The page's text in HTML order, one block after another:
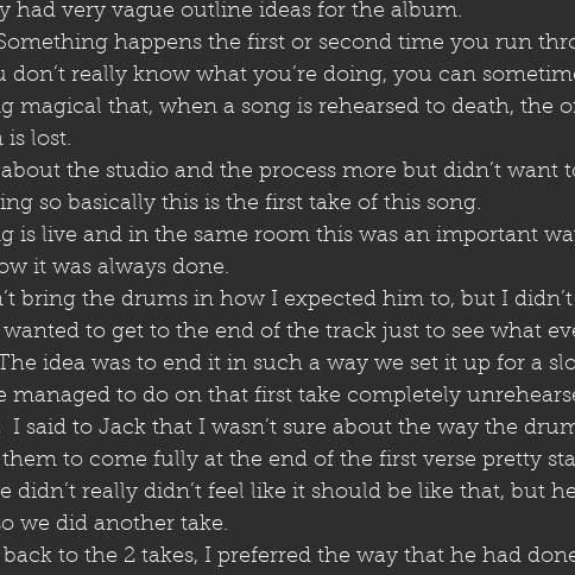
had very vague outline ideas for the album.
happens the first or second time you run
don’t really know what you’re doing, you can
magical that, when a song is rehearsed to death, the
lost.
the studio and the process more but didn’t want
so basically this is the first take of this song.
is live and in the same room this was an important
it was always done.
bring the drums in how I expected him to, but I
to get to the end of the track just to see what
idea was to end it in such a way we set it up for a
managed to do on that first take completely
I said to Jack that I wasn’t sure about the way the
them to come fully at the end of the first verse pretty
didn’t really didn’t feel like it should be like that, but
we did another take.
to the 2 takes, I preferred the way that he had